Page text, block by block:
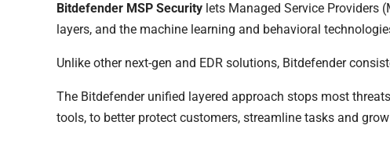
Bitdefender MSP Security lets Managed Service Providers
layers, and the machine learning and behavioral
Unlike other next-gen and EDR solutions, Bitdefender
The Bitdefender unified layered approach stops most
tools, to better protect customers, streamline tasks and